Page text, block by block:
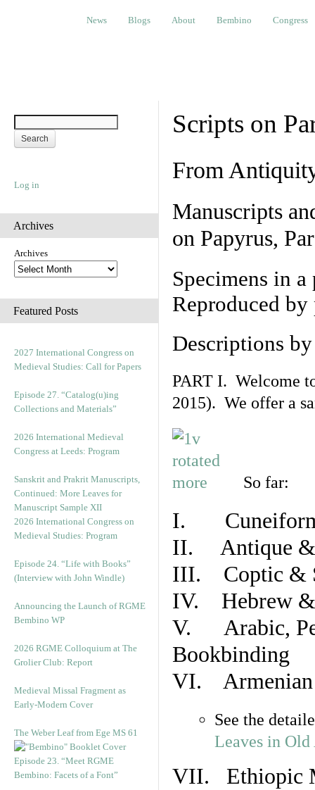
Blogs About Bembino Congress
News Blogs About Bembino Congress
Log in
Archives
Archives
Featured Posts
2027 International Congress on
Medieval Studies: Call for Papers
Episode 27. “Catalog(u)ing
Collections and Materials”
2026 International Medieval
Congress at Leeds: Program
Sanskrit and Prakrit Manuscripts,
Continued: More Leaves for
Manuscript Sample XII
2026 International Congress on
Medieval Studies: Program
Episode 24. “Life with Books”
(Interview with John Windle)
Announcing the Launch of RGME
Bembino WP
2026 RGME Colloquium at The
Grolier Club: Report
Medieval Missal Fragment as
Early-Modern Cover
The Weber Leaf from Ege MS 61
Episode 23. “Meet RGME
Bembino: Facets of a Font”
Scripts on
From
Manuscripts
on Papyrus,
Specimens in
Reproduced
Descriptions
PART I. Welcome
2015). We offer a
So far:
I. Cuneiform
II. Antique &
III. Coptic &
IV. Hebrew &
V. Arabic,
Bookbinding
VI. Armenian
See the
Leaves in
VII. Ethiopic